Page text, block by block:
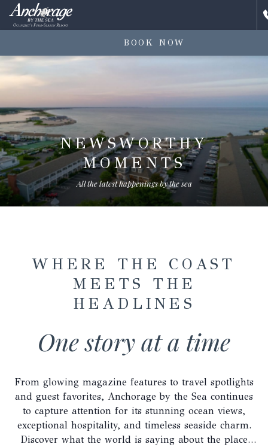
BOOK NOW
NEWSWORTHY
MOMENTS
All the latest happenings by the sea
WHERE THE COAST
MEETS THE
HEADLINES
One story at a time
From glowing magazine features to travel spotlights
and guest favorites, Anchorage by the Sea continues
to capture attention for its stunning ocean views,
exceptional hospitality, and timeless seaside charm.
Discover what the world is saying about the place